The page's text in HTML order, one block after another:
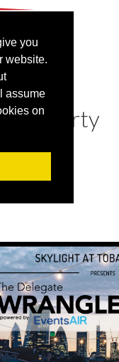
you
website.
assume
on
party